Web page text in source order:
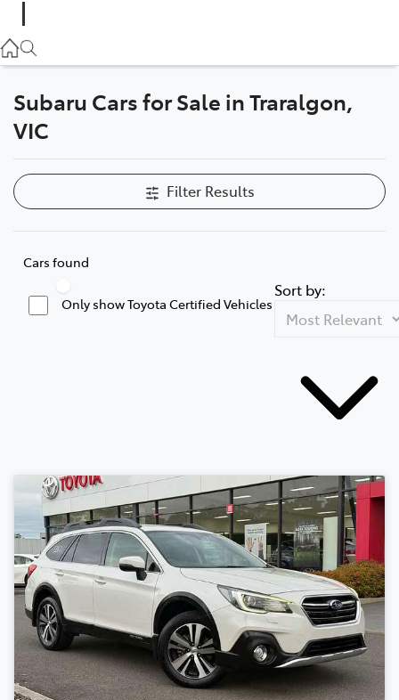
03 5118 3296
Parts
Subaru Cars for Sale in Traralgon,
VIC
Filter Results
Cars found
Only show Toyota Certified Vehicles
Sort by: